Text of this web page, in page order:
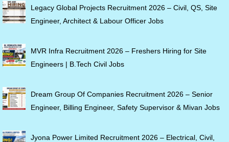
Legacy Global Projects Recruitment 2026 – Civil, QS, Site
Engineer, Architect & Labour Officer Jobs
MVR Infra Recruitment 2026 – Freshers Hiring for Site
Engineers | B.Tech Civil Jobs
Dream Group Of Companies Recruitment 2026 – Senior
Engineer, Billing Engineer, Safety Supervisor & Mivan Jobs
Jyona Power Limited Recruitment 2026 – Electrical, Civil,